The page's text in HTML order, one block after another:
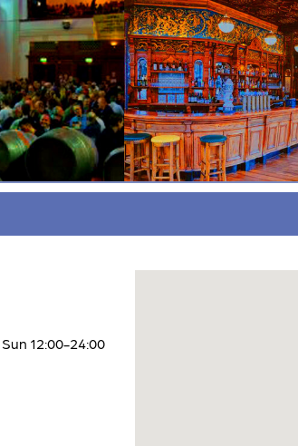
12:00-24:00